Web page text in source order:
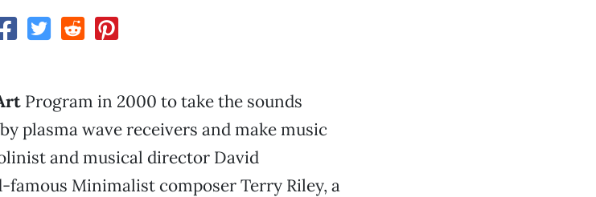
Program in 2000 to take the sounds
plasma wave receivers and make music
and musical director David
Minimalist composer Terry Riley, a